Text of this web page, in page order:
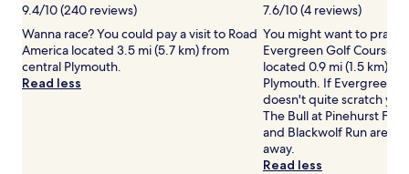
may
apply.
9.4/10 (240 reviews)
Wanna race? You could pay a visit to Road
America located 3.5 mi (5.7 km) from
central Plymouth.
Read less
7.6/10 (4 reviews)
You might want to
Evergreen Golf Course,
located 0.9 mi (1.5 km)
Plymouth. If Evergreen
doesn't quite scratch
The Bull at Pinehurst
and Blackwolf Run are all
away.
Read less